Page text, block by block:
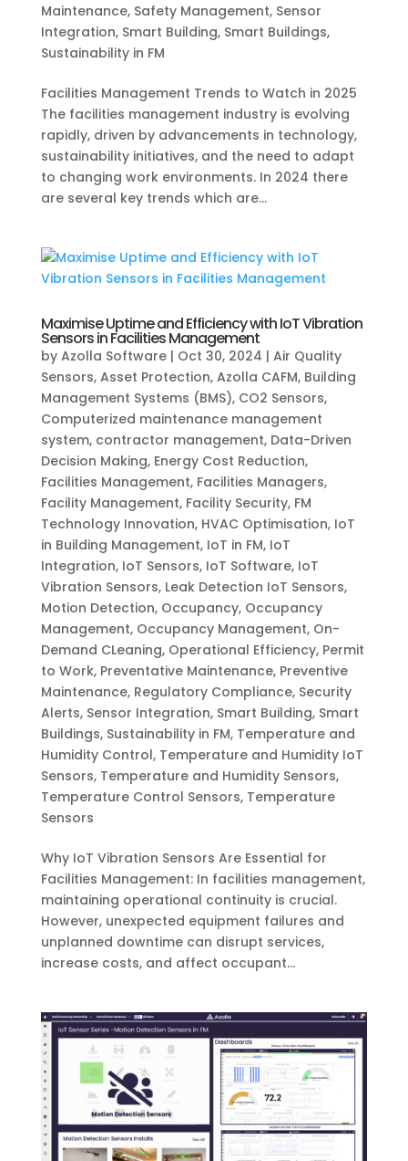
Maintenance, Safety Management, Sensor
Integration, Smart Building, Smart Buildings,
Sustainability in FM
Facilities Management Trends to Watch in 2025
The facilities management industry is evolving
rapidly, driven by advancements in technology,
sustainability initiatives, and the need to adapt
to changing work environments. In 2024 there
are several key trends which are...
Maximise Uptime and Efficiency with IoT Vibration
Sensors in Facilities Management
by Azolla Software| Oct 30, 2024 | Air Quality
Sensors, Asset Protection, Azolla CAFM, Building
Management Systems (BMS), CO2 Sensors,
Computerized maintenance management
system, contractor management, Data-Driven
Decision Making, Energy Cost Reduction,
Facilities Management, Facilities Managers,
Facility Management, Facility Security, FM
Technology Innovation, HVAC Optimisation, IoT
in Building Management, IoT in FM, IoT
Integration, IoT Sensors, IoT Software, IoT
Vibration Sensors, Leak Detection IoT Sensors,
Motion Detection, Occupancy, Occupancy
Management, Occupancy Management, On-
Demand CLeaning, Operational Efficiency, Permit
to Work, Preventative Maintenance, Preventive
Maintenance, Regulatory Compliance, Security
Alerts, Sensor Integration, Smart Building, Smart
Buildings, Sustainability in FM, Temperature and
Humidity Control, Temperature and Humidity IoT
Sensors, Temperature and Humidity Sensors,
Temperature Control Sensors, Temperature
Sensors
Why IoT Vibration Sensors Are Essential for
Facilities Management: In facilities management,
maintaining operational continuity is crucial.
However, unexpected equipment failures and
unplanned downtime can disrupt services,
increase costs, and affect occupant...